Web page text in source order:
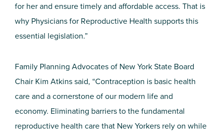
for her and ensure timely and affordable access. That is
why Physicians for Reproductive Health supports this
essential legislation.”
Family Planning Advocates of New York State Board
Chair Kim Atkins said, “Contraception is basic health
care and a cornerstone of our modern life and
economy. Eliminating barriers to the fundamental
reproductive health care that New Yorkers rely on while